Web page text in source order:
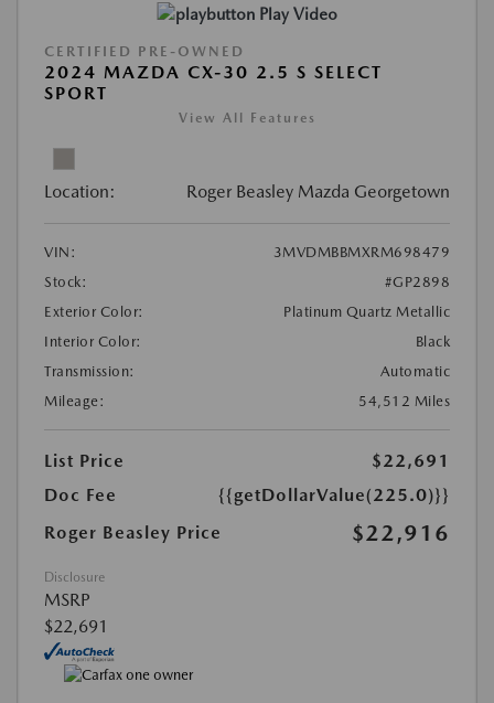
Play Video
CERTIFIED PRE-OWNED
2024 MAZDA CX-30 2.5 S SELECT
SPORT
View All Features
Location: Roger Beasley Mazda Georgetown
VIN:
3MVDMBBMXRM698479
Stock:
#GP2898
Exterior Color:
Platinum Quartz Metallic
Interior Color:
Black
Transmission:
Automatic
Mileage:
54,512 Miles
List Price
$22,691
Doc Fee
{{getDollarValue(225.0)}}
Roger Beasley Price
$22,916
Disclosure
MSRP
$22,691